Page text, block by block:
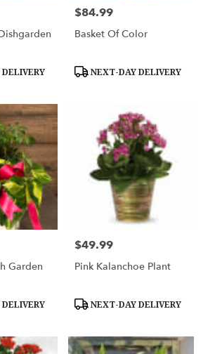
Price:
$84.99
Basket Of Color
Product
NEXT-DAY DELIVERY
Garden
Price:
$49.99
Pink Kalanchoe Plant
Product
NEXT-DAY DELIVERY